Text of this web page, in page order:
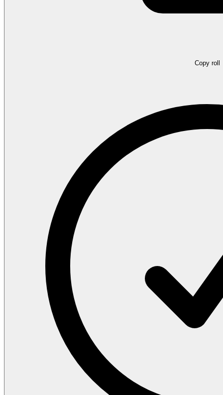
Copy roll